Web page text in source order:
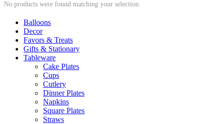
No products were found matching your selection.
Balloons
Decor
Favors & Treats
Gifts & Stationary
Tableware
Cake Plates
Cups
Cutlery
Dinner Plates
Napkins
Square Plates
Straws